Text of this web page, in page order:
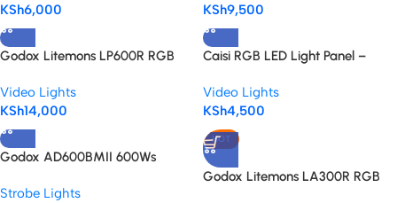
KSh6,000
KSh9,500
Godox Litemons LP600R RGB
Video Lights
KSh14,000
Caisi RGB LED Light Panel –
Lighting
Video Lights
KSh4,500
Godox AD600BMII 600Ws
Flash
Strobe Lights
HOT
Godox Litemons LA300R RGB